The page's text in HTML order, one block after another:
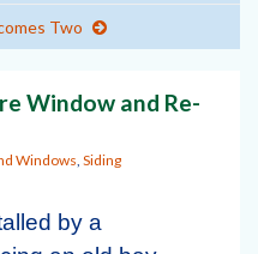
Two
Window and Re-
Windows, Siding
by a